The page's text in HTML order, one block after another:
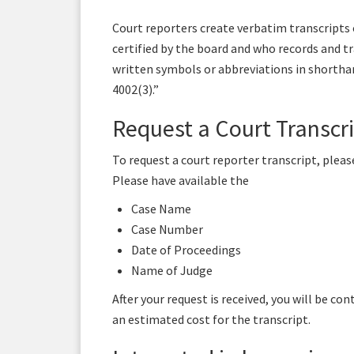
Court reporters create verbatim transcripts
certified by the board and who records and
written symbols or abbreviations in
4002(3).”
Request a Court
To request a court reporter transcript,
Please have available the
Case Name
Case Number
Date of Proceedings
Name of Judge
After your request is received, you will be
an estimated cost for the transcript.